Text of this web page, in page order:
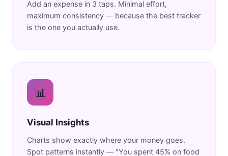
Add an expense in 3 taps. Minimal effort,
maximum consistency — because the best tracker
is the one you actually use.
📊
Visual Insights
Charts show exactly where your money goes.
Spot patterns instantly — "You spent 45% on food